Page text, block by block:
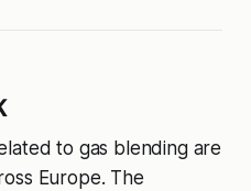
to gas blending are
Europe. The